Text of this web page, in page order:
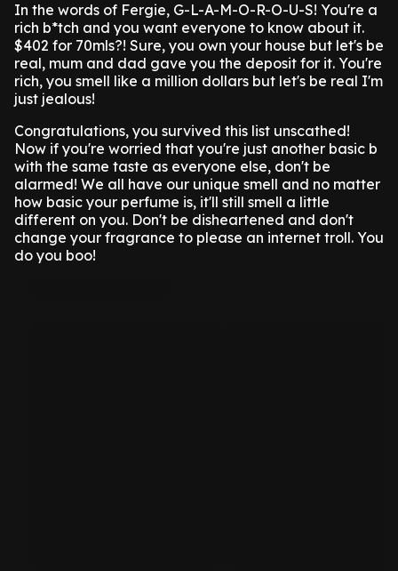
In the words of Fergie, G-L-A-M-O-R-O-U-S! You're a
rich b*tch and you want everyone to know about it.
$402 for 70mls?! Sure, you own your house but let's be
real, mum and dad gave you the deposit for it. You're
rich, you smell like a million dollars but let's be real I'm
just jealous!
Congratulations, you survived this list unscathed!
Now if you're worried that you're just another basic b
with the same taste as everyone else, don't be
alarmed! We all have our unique smell and no matter
how basic your perfume is, it'll still smell a little
different on you. Don't be disheartened and don't
change your fragrance to please an internet troll. You
do you boo!